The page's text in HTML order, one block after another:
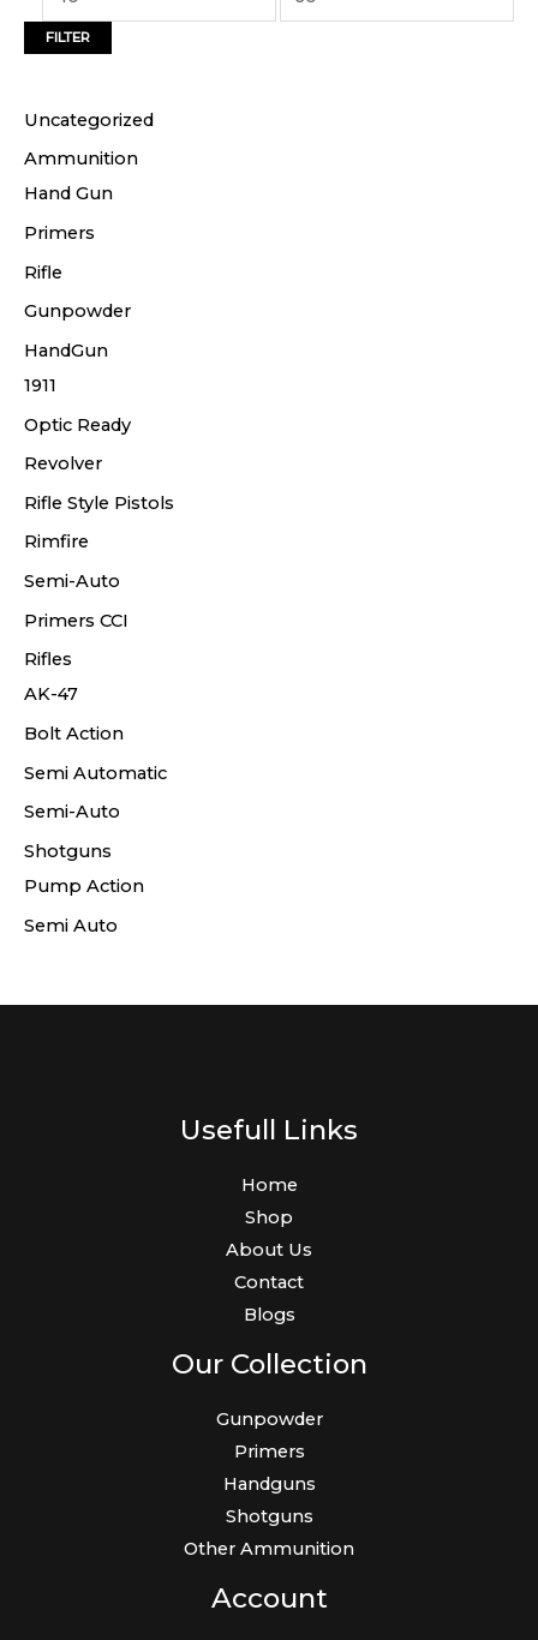
eFILTER
Uncategorized
Ammunition
Hand Gun
Primers
Rifle
Gunpowder
HandGun
1911
Optic Ready
Revolver
Rifle Style Pistols
Rimfire
Semi-Auto
Primers CCI
Rifles
AK-47
Bolt Action
Semi Automatic
Semi-Auto
Shotguns
Pump Action
Semi Auto
Usefull Links
Home
Shop
About Us
Contact
Blogs
Our Collection
Gunpowder
Primers
Handguns
Shotguns
Other Ammunition
Account